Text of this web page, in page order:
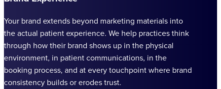
Your brand extends beyond marketing materials into
the actual patient experience. We help practices think
through how their brand shows up in the physical
environment, in patient communications, in the
booking process, and at every touchpoint where brand
consistency builds or erodes trust.